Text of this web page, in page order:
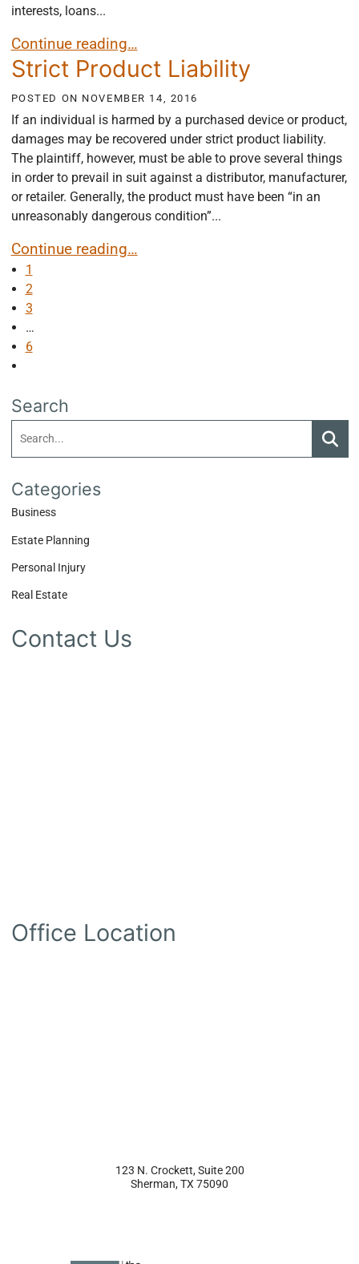
interests, loans...
How to calculate estate tax
Continue reading…
Strict Product Liability
POSTED ON NOVEMBER 14, 2016
If an individual is harmed by a purchased device or product,
damages may be recovered under strict product liability.
The plaintiff, however, must be able to prove several things
in order to prevail in suit against a distributor, manufacturer,
or retailer. Generally, the product must have been “in an
unreasonably dangerous condition”...
Strict Product Liability
Continue reading…
1
2
3
…
6
Search
Categories
Business
Estate Planning
Personal Injury
Real Estate
Contact Us
Office Location
123 N. Crockett, Suite 200
Sherman,TX75090